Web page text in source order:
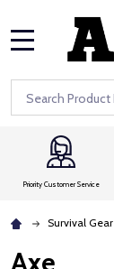
Search
Priority Customer Service
Survival Gear
Axe